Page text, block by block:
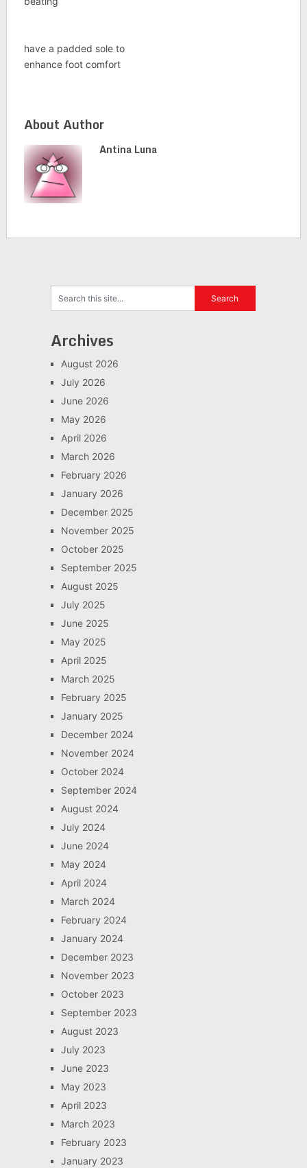
have a padded sole to
enhance foot comfort
About Author
Antina Luna
Archives
August 2026
July 2026
June 2026
May 2026
April 2026
March 2026
February 2026
January 2026
December 2025
November 2025
October 2025
September 2025
August 2025
July 2025
June 2025
May 2025
April 2025
March 2025
February 2025
January 2025
December 2024
November 2024
October 2024
September 2024
August 2024
July 2024
June 2024
May 2024
April 2024
March 2024
February 2024
January 2024
December 2023
November 2023
October 2023
September 2023
August 2023
July 2023
June 2023
May 2023
April 2023
March 2023
February 2023
January 2023